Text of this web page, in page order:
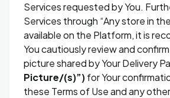
Services requested by You.
Services through “Any store in
available on the Platform, it is
You cautiously review and
picture shared by Your Delivery
Picture/(s)”)for Your
these Terms of Use and any